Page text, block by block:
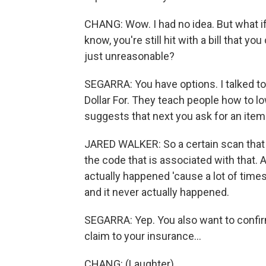
CHANG: Wow. I had no idea. But
know, you're still hit with a bill that
just unreasonable?
SEGARRA: You have options. I talked
Dollar For. They teach people how to
suggests that next you ask for an
JARED WALKER: So a certain scan
the code that is associated with that.
actually happened 'cause a lot of
and it never actually happened.
SEGARRA: Yep. You also want to
claim to your insurance...